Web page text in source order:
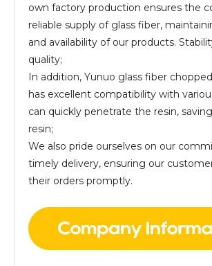
own factory production ensures the
reliable supply of glass fiber,
and availability of our products.
quality;
In addition, Yunuo glass fiber
has excellent compatibility with
can quickly penetrate the resin,
resin;
We also pride ourselves on our
timely delivery, ensuring our
their orders promptly.